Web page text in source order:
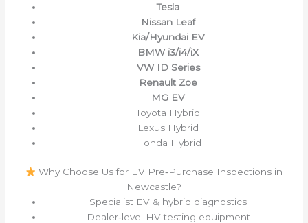
Tesla
Nissan Leaf
Kia/Hyundai EV
BMW i3/i4/iX
VW ID Series
Renault Zoe
MG EV
Toyota Hybrid
Lexus Hybrid
Honda Hybrid
Why Choose Us for EV Pre‑Purchase Inspections in
Newcastle?
Specialist EV & hybrid diagnostics
Dealer‑level HV testing equipment